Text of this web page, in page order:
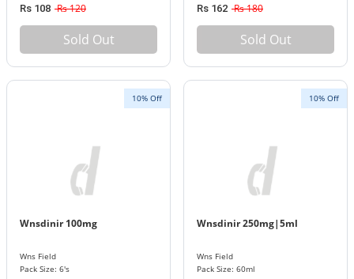
Rs 108 Rs 120
Sold Out
Rs 162 Rs 180
Sold Out
10% Off
Wnsdinir 100mg
Wns Field
Pack Size: 6's
10% Off
Wnsdinir 250mg|5ml
Wns Field
Pack Size: 60ml